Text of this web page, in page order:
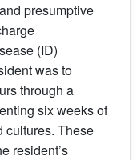
presumptive
(ID)
was to
through a
six weeks of
cultures. These
resident’s